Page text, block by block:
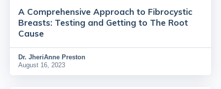
A Comprehensive Approach to Fibrocystic
Breasts: Testing and Getting to The Root
Cause
Dr. JheriAnne Preston
August 16, 2023